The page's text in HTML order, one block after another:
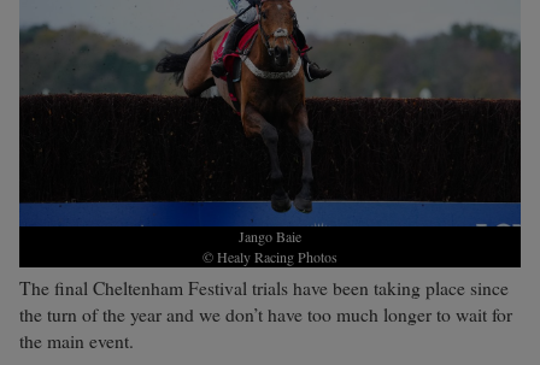
Jango Baie
© Healy Racing Photos
The final Cheltenham Festival trials have been taking place since
the turn of the year and we don’t have too much longer to wait for
the main event.